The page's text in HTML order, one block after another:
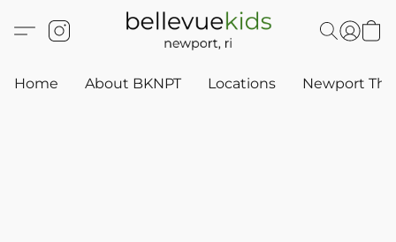
Home About BKNPT Locations Newport